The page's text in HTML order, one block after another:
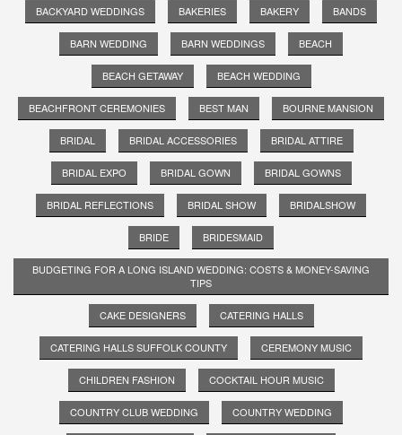
BACKYARD WEDDINGS BAKERIES BAKERY BANDS
BARN WEDDING BARN WEDDINGS BEACH
BEACH GETAWAY BEACH WEDDING
BEACHFRONT CEREMONIES BEST MAN BOURNE MANSION
BRIDAL BRIDAL ACCESSORIES BRIDAL ATTIRE
BRIDAL EXPO BRIDAL GOWN BRIDAL GOWNS
BRIDAL REFLECTIONS BRIDAL SHOW BRIDALSHOW
BRIDE BRIDESMAID
BUDGETING FOR A LONG ISLAND WEDDING: COSTS & MONEY-SAVING
TIPS
CAKE DESIGNERS CATERING HALLS
CATERING HALLS SUFFOLK COUNTY CEREMONY MUSIC
CHILDREN FASHION COCKTAIL HOUR MUSIC
COUNTRY CLUB WEDDING COUNTRY WEDDING